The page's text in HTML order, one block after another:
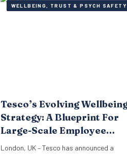
work. Furthermore, just 18% of women
WELLBEING, TRUST & PSYCH SAFETY
Tesco’s Evolving
Strategy: A Blueprint For
Large-Scale Employee
Support
London, UK – Tesco has announced a